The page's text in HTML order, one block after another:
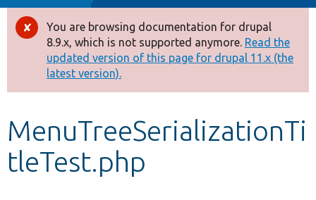
Drupal 8+
Other projects
Develop for Drupal
Error
message
You are browsing documentation for drupal
8.9.x, which is not supported anymore. Read the
updated version of this page for drupal 11.x (the
latest version).
MenuTreeSerializationTi
tleTest.php